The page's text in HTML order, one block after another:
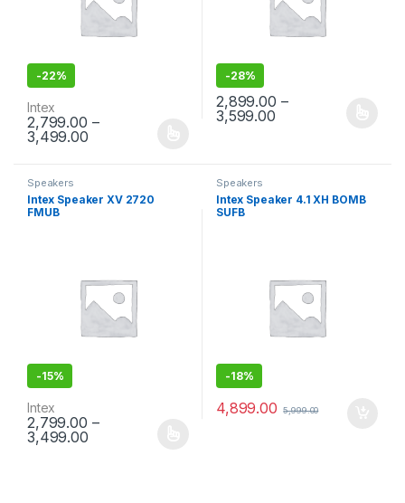
-22%
Intex
2,799.00 –
3,499.00
This product has multiple variants. The options may be chosen
-28%
2,899.00 –
3,599.00
This product has multiple
Speakers
Intex Speaker XV 2720
FMUB
-15%
Intex
2,799.00 –
3,499.00
This product has multiple variants. The options may be chosen
Speakers
Intex Speaker 4.1 XH BOMB
SUFB
-18%
4,899.00 5,999.00